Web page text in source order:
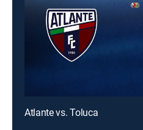
Atlante vs. Toluca